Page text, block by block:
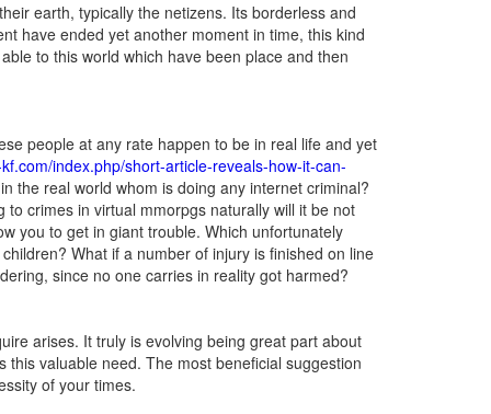
earth, typically the netizens. Its borderless and
have ended yet another moment in time, this kind
to this world which have been place and then
people at any rate happen to be in real life and yet
index.php/short-article-reveals-how-it-can-
the real world whom is doing any internet criminal?
crimes in virtual mmorpgs naturally will it be not
you to get in giant trouble. Which unfortunately
What if a number of injury is finished on line
since no one carries in reality got harmed?
arises. It truly is evolving being great part about
valuable need. The most beneficial suggestion
of your times.